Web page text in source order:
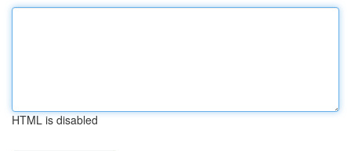
HTML is disabled